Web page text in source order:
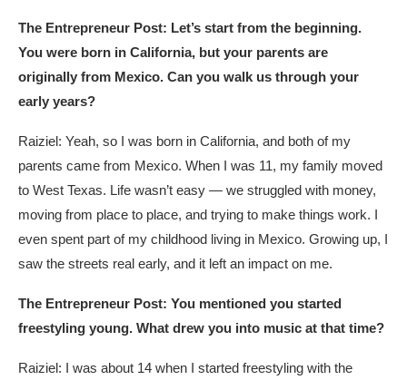
The Entrepreneur Post: Let’s start from the beginning.
You were born in California, but your parents are
originally from Mexico. Can you walk us through your
early years?
Raiziel: Yeah, so I was born in California, and both of my
parents came from Mexico. When I was 11, my family moved
to West Texas. Life wasn’t easy — we struggled with money,
moving from place to place, and trying to make things work. I
even spent part of my childhood living in Mexico. Growing up, I
saw the streets real early, and it left an impact on me.
The Entrepreneur Post: You mentioned you started
freestyling young. What drew you into music at that time?
Raiziel: I was about 14 when I started freestyling with the